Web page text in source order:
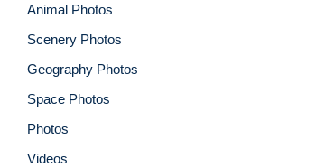
Animal Photos
Scenery Photos
Geography Photos
Space Photos
Photos
Videos